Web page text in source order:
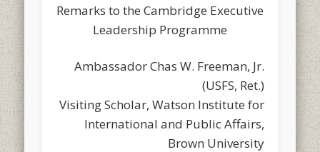
Remarks to the Cambridge Executive
Leadership Programme
Ambassador Chas W. Freeman, Jr.
(USFS, Ret.)
Visiting Scholar, Watson Institute for
International and Public Affairs,
Brown University